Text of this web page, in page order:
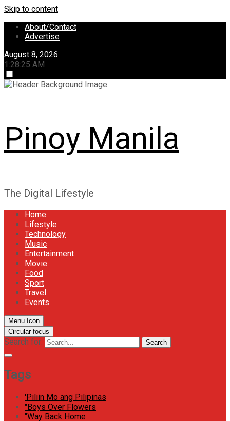
Skip to content
About/Contact
Advertise
August 8, 2026
1:28:26 AM
Pinoy Manila
The Digital Lifestyle
Home
Lifestyle
Technology
Music
Entertainment
Movie
Food
Sport
Travel
Events
Menu Icon
Circular focus
Search for: Search
Tags
'Piliin Mo ang Pilipinas
"Boys Over Flowers
"Way Back Home